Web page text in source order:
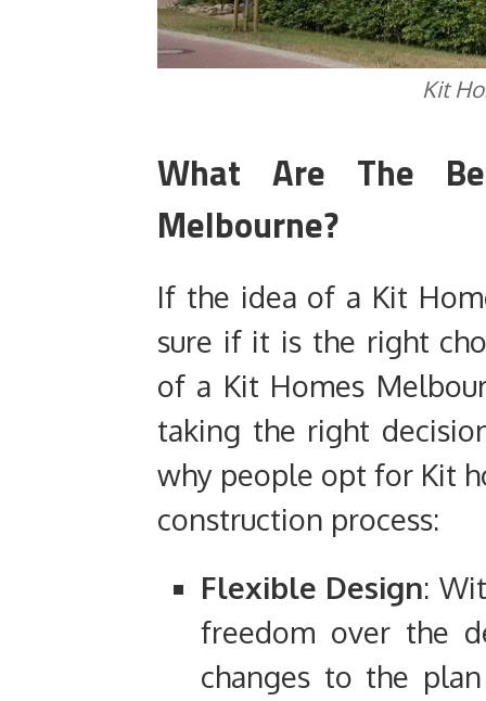
Kit
What Are The
Melbourne?
If the idea of a Kit
sure if it is the right
of a Kit Homes
taking the right
why people opt for Kit
construction process:
Flexible Design:
freedom over the
changes to the